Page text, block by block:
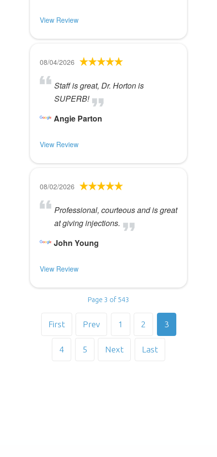
View Review
08/04/2026
Staff is great, Dr. Horton is
SUPERB!
Angie Parton
View Review
08/02/2026
Professional, courteous and is great
at giving injections.
John Young
View Review
Page 3 of 543
First Prev 1 2 3
4 5 Next Last